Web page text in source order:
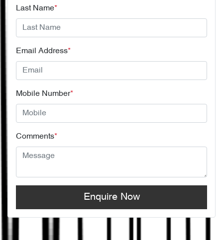
Last Name*
Email Address*
Mobile Number*
Comments*
Enquire Now